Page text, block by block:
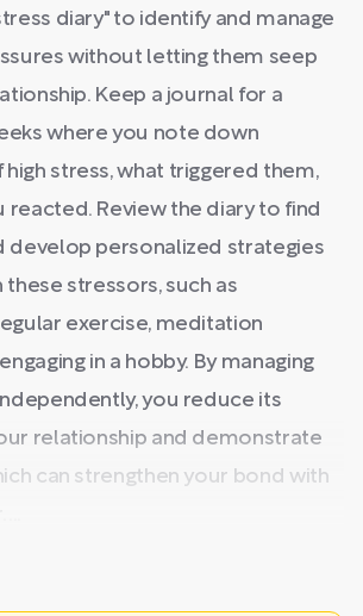
diary" to identify and manage
without letting them seep
Keep a journal for a
where you note down
stress, what triggered them,
reacted. Review the diary to find
develop personalized strategies
stressors, such as
exercise, meditation
in a hobby. By managing
you reduce its
relationship and demonstrate
can strengthen your bond with